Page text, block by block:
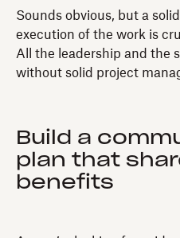
Sounds obvious, but a
execution of the work is
All the leadership and the
without solid project
Build a
plan that
benefits